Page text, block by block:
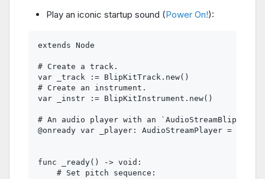
Play an iconic startup sound (Power On!):
extends Node
# Create a track.
var _track := BlipKitTrack.new()
# Create an instrument.
var _instr := BlipKitInstrument.new()
# An audio player with an `AudioStreamBlipKit`
@onready var _player: AudioStreamPlayer =
func _ready() -> void:
    # Set pitch sequence: